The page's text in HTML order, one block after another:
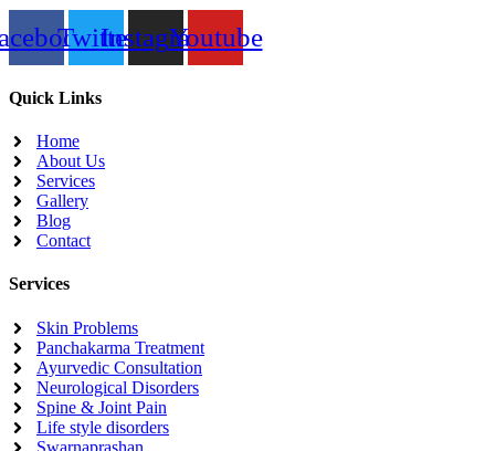
TwitterInstagramYoutube
Quick Links
Home
About Us
Services
Gallery
Blog
Contact
Services
Skin Problems
Panchakarma Treatment
Ayurvedic Consultation
Neurological Disorders
Spine & Joint Pain
Life style disorders
Swarnaprashan